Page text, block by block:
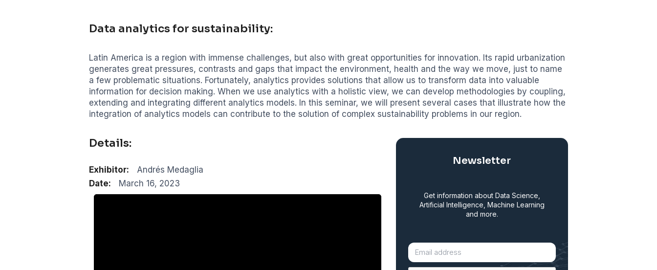
Data analytics for sustainability:
Latin America is a region with immense challenges, but also with great opportunities for innovation. Its rapid urbanization
generates great pressures, contrasts and gaps that impact the environment, health and the way we move, just to name
a few problematic situations. Fortunately, analytics provides solutions that allow us to transform data into valuable
information for decision making. When we use analytics with a holistic view, we can develop methodologies by coupling,
extending and integrating different analytics models. In this seminar, we will present several cases that illustrate how the
integration of analytics models can contribute to the solution of complex sustainability problems in our region.
Details:
Exhibitor:
Andrés Medaglia
Date:
March 16, 2023
Newsletter
Get information about Data Science,
Artificial Intelligence, Machine Learning
and more.